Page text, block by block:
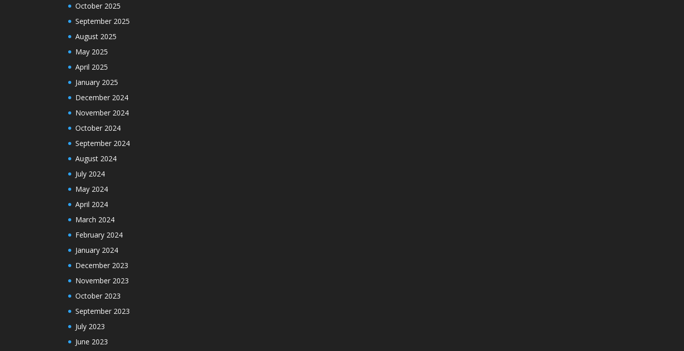
October 2025
September 2025
August 2025
May 2025
April 2025
January 2025
December 2024
November 2024
October 2024
September 2024
August 2024
July 2024
May 2024
April 2024
March 2024
February 2024
January 2024
December 2023
November 2023
October 2023
September 2023
July 2023
June 2023